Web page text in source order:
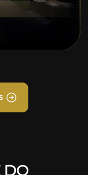
DO